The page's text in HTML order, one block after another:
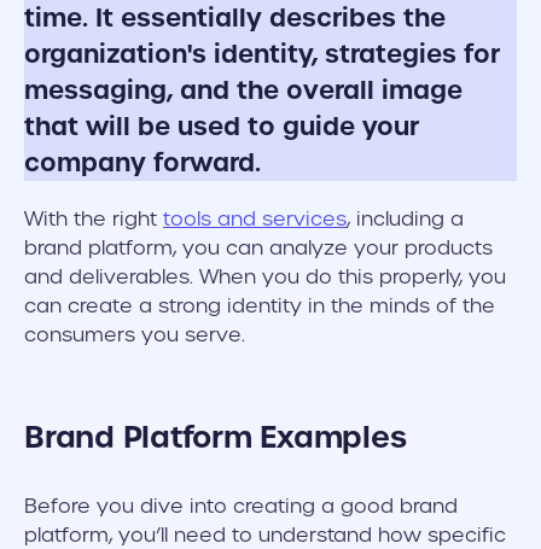
time. It essentially describes the
organization's identity, strategies for
messaging, and the overall image
that will be used to guide your
company forward.
With the right tools and services, including a
brand platform, you can analyze your products
and deliverables. When you do this properly, you
can create a strong identity in the minds of the
consumers you serve.
Brand Platform Examples
Before you dive into creating a good brand
platform, you’ll need to understand how specific